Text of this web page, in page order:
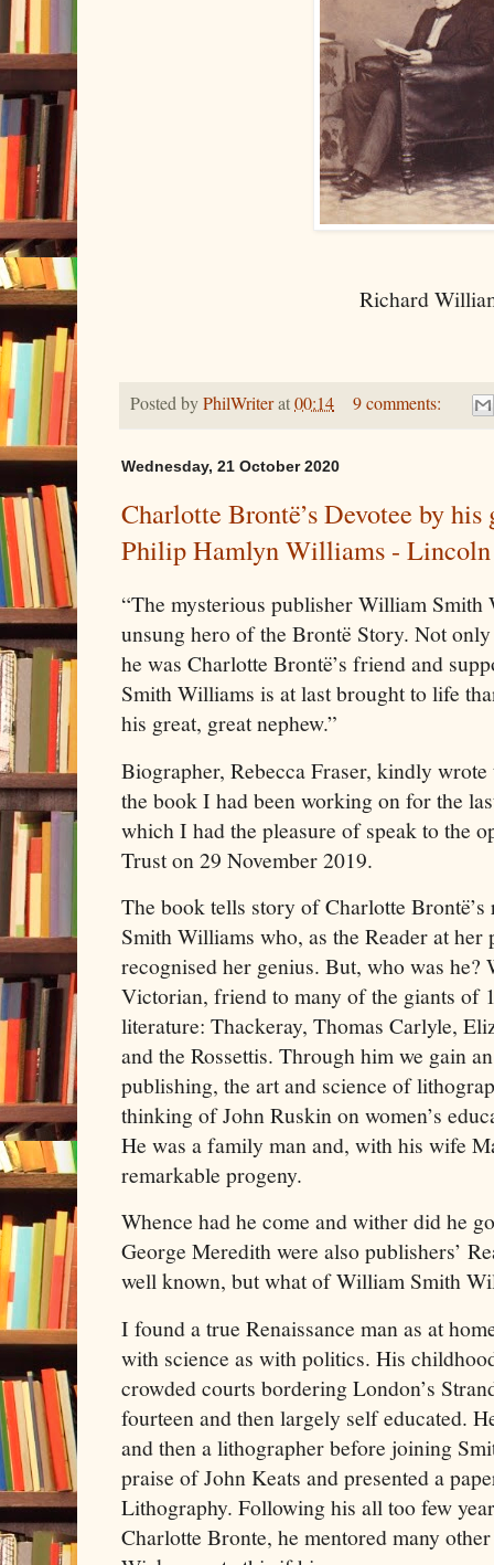
Richard
Posted byPhilWriterat00:14 9 comments:
Wednesday, 21 October 2020
Charlotte Brontë’s Devotee by his
Philip Hamlyn Williams -
“The mysterious publisher William Smith
unsung hero of the Brontë Story. Not
he was Charlotte Brontë’s friend and
Smith Williams is at last brought to life
his great, great nephew.”
Biographer, Rebecca Fraser, kindly
the book I had been working on for the
which I had the pleasure of speak to the
Trust on 29 November 2019.
The book tells story of Charlotte
Smith Williams who, as the Reader at
recognised her genius. But, who was he?
Victorian, friend to many of the giants of
literature: Thackeray, Thomas Carlyle,
and the Rossettis. Through him we gain
publishing, the art and science of
thinking of John Ruskin on women’s
He was a family man and, with his wife
remarkable progeny.
Whence had he come and wither did he
George Meredith were also publishers’
well known, but what of William Smith
I found a true Renaissance man as at
with science as with politics. His
crowded courts bordering London’s
fourteen and then largely self educated.
and then a lithographer before joining
praise of John Keats and presented a
Lithography. Following his all too few
Charlotte Bronte, he mentored many